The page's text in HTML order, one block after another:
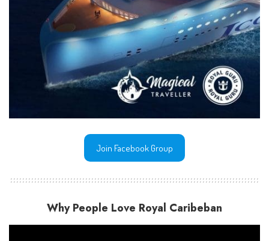
Join Facebook Group
Why People Love Royal Caribeban